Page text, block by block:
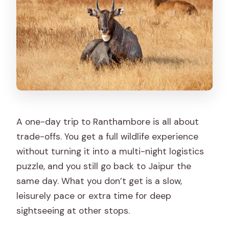
A one-day trip to Ranthambore is all about
trade-offs. You get a full wildlife experience
without turning it into a multi-night logistics
puzzle, and you still go back to Jaipur the
same day. What you don’t get is a slow,
leisurely pace or extra time for deep
sightseeing at other stops.